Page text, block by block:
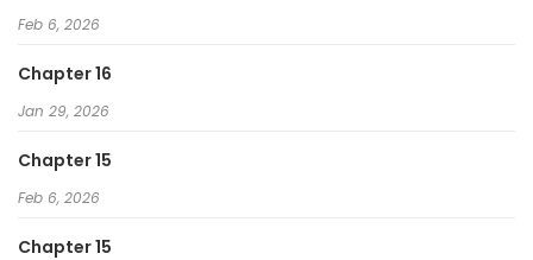
Feb 6, 2026
Chapter 16
Jan 29, 2026
Chapter 15
Feb 6, 2026
Chapter 15